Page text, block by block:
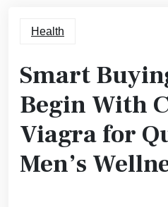
Health
Smart
Begin With
Viagra for
Men’s